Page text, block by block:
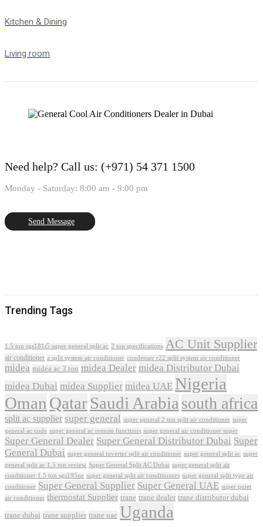
Kitchen & Dining
Living room
Need help? Call us: (+971) 54 371 1500
Monday - Saturday: 8:00 am - 9:00 pm
Send Message
Trending Tags
1.5 ton sgs181i5 super general split ac 2 ton specifications AC Unit Supplier
air conditioner a split system air conditioner condenser r22 split system air conditioner
midea midea ac 3 ton midea Dealer midea Distributor Dubai
midea Dubai midea Supplier midea UAE Nigeria
Oman QatarSaudi Arabia south africa
split ac supplier super general super general 2 ton split air conditioner super
general ac code super general ac remote functions super general air conditioner super
Super General Dealer Super General Distributor Dubai Super
General Dubai super general inverter split air conditioner super general split ac super
general split ac 1.5 ton review Super General Split AC Dubai super general split air
conditioner 1.5 ton sgs195ne super general split air conditioners super general split type air
conditioner Super General Supplier Super General UAE super quiet
air conditioner thermostat Supplier trane trane dealer trane distributor dubai
trane dubai trane supplier trane uae Uganda